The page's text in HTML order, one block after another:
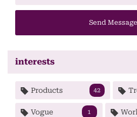
Send Message
interests
Products 42
Vogue 1